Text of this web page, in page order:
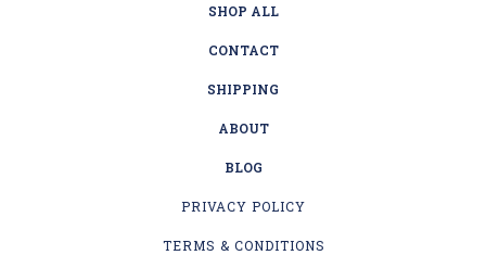
SHOP ALL
CONTACT
SHIPPING
ABOUT
BLOG
PRIVACY POLICY
TERMS & CONDITIONS